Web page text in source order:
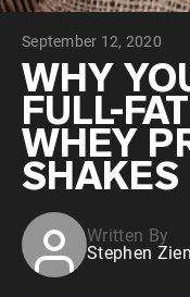
VEGAN PROTEIN
September 12, 2020
WHY
FULL-
WHEY
SHAKES
Written By
Stephen